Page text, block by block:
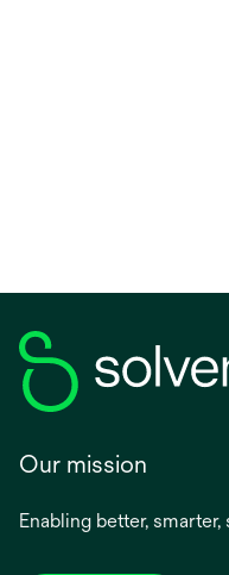
Our mission
Enabling better,